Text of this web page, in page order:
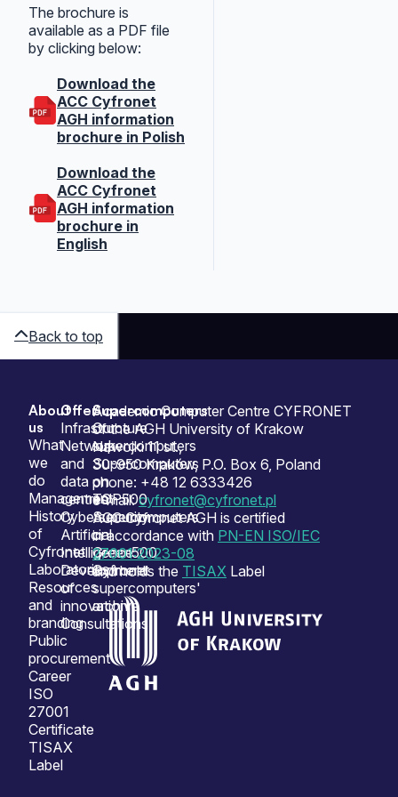
The brochure is
available as a PDF file
by clicking below:
Download the
ACC Cyfronet
AGH information
brochure in Polish
Download the
ACC Cyfronet
AGH information
brochure in
English
Back to top
Sitemap
About
us
What
we
do
Management
History
of
Cyfronet
Laboratories
Resources
and
branding
Public
procurement
Career
ISO
27001
Certificate
TISAX
Label
Offer
Infrastructure
Network
and
data
centres
Cybersecurity
Artificial
Intelligence
Development
of
innovation
Consultations
Supercomputers
Our
supercomputers
Supercomputers
on
TOP500
Supercomputers
on
Green500
Cyfronet
supercomputers'
archive
Academic Computer Centre CYFRONET
of the AGH University of Krakow
Nawojki 11 st.,
30-950 Kraków, P.O. Box 6, Poland
phone: +48 12 6333426
e-mail:cyfronet@cyfronet.pl
ACC Cyfronet AGH is certified
in accordance with PN-EN ISO/IEC
27001:2023-08
and holds the TISAX Label